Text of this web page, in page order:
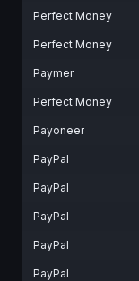
Perfect Money
Perfect Money
Paymer
Perfect Money
Payoneer
PayPal
PayPal
PayPal
PayPal
PayPal